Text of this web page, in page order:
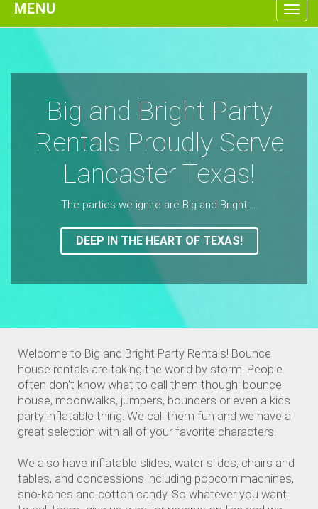
Big and Bright Party
Rentals Proudly Serve
Lancaster Texas!
The parties we ignite are Big and Bright.....
DEEP IN THE HEART OF TEXAS!
Welcome to Big and Bright Party Rentals! Bounce
house rentals are taking the world by storm. People
often don't know what to call them though: bounce
house, moonwalks, jumpers, bouncers or even a kids
party inflatable thing. We call them fun and we have a
great selection with all of your favorite characters.
We also have inflatable slides, water slides, chairs and
tables, and concessions including popcorn machines,
sno-kones and cotton candy. So whatever you want